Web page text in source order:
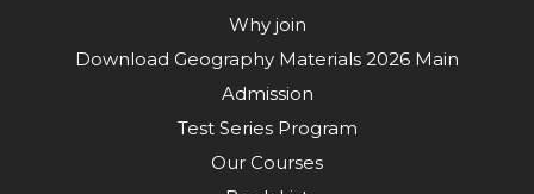
Why join
Download Geography Materials 2026 Main
Admission
Test Series Program
Our Courses